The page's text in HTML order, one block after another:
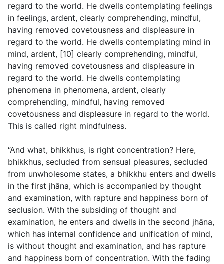
regard to the world. He dwells contemplating feelings
in feelings, ardent, clearly comprehending, mindful,
having removed covetousness and displeasure in
regard to the world. He dwells contemplating mind in
mind, ardent, [10] clearly comprehending, mindful,
having removed covetousness and displeasure in
regard to the world. He dwells contemplating
phenomena in phenomena, ardent, clearly
comprehending, mindful, having removed
covetousness and displeasure in regard to the world.
This is called right mindfulness.
“And what, bhikkhus, is right concentration? Here,
bhikkhus, secluded from sensual pleasures, secluded
from unwholesome states, a bhikkhu enters and dwells
in the first jhāna, which is accompanied by thought
and examination, with rapture and happiness born of
seclusion. With the subsiding of thought and
examination, he enters and dwells in the second jhāna,
which has internal confidence and unification of mind,
is without thought and examination, and has rapture
and happiness born of concentration. With the fading